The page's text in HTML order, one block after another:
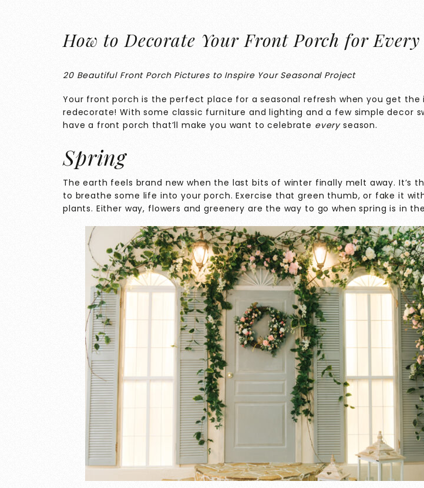
How to Decorate Your Front Porch for Every
20 Beautiful Front Porch Pictures to Inspire Your Seasonal Project
Your front porch is the perfect place for a seasonal refresh when you get the
redecorate! With some classic furniture and lighting and a few simple decor
have a front porch that’ll make you want to celebrate everyseason.
Spring
The earth feels brand new when the last bits of winter finally melt away. It’s
to breathe some life into your porch. Exercise that green thumb, or fake it
plants. Either way, flowers and greenery are the way to go when spring is in